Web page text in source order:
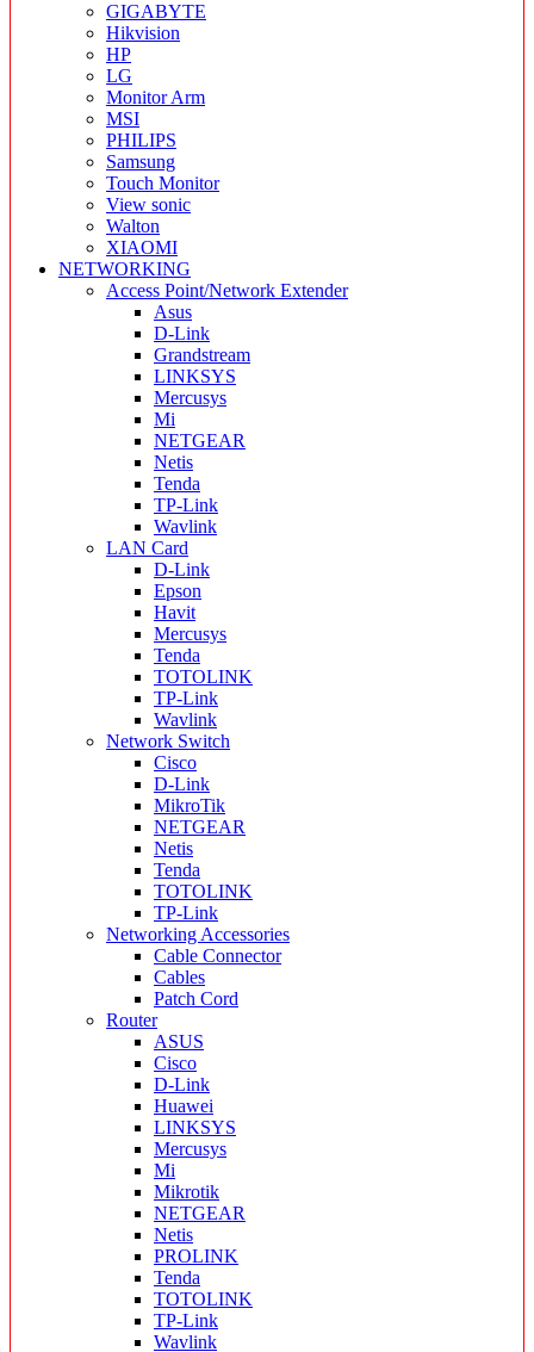
GIGABYTE
Hikvision
HP
LG
Monitor Arm
MSI
PHILIPS
Samsung
Touch Monitor
View sonic
Walton
XIAOMI
NETWORKING
Access Point/Network Extender
Asus
D-Link
Grandstream
LINKSYS
Mercusys
Mi
NETGEAR
Netis
Tenda
TP-Link
Wavlink
LAN Card
D-Link
Epson
Havit
Mercusys
Tenda
TOTOLINK
TP-Link
Wavlink
Network Switch
Cisco
D-Link
MikroTik
NETGEAR
Netis
Tenda
TOTOLINK
TP-Link
Networking Accessories
Cable Connector
Cables
Patch Cord
Router
ASUS
Cisco
D-Link
Huawei
LINKSYS
Mercusys
Mi
Mikrotik
NETGEAR
Netis
PROLINK
Tenda
TOTOLINK
TP-Link
Wavlink